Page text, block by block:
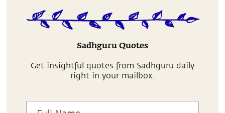
Sadhguru Quotes
Get insightful quotes from Sadhguru daily
right in your mailbox.